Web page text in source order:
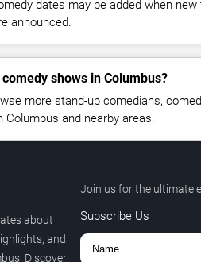
dates may be added when
announced.
shows in Columbus?
more stand-up comedians,
Columbus and nearby areas.
about
and
Discover
Join us for the ultimate
Subscribe Us